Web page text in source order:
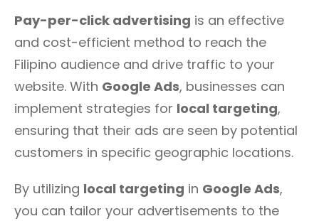
Pay-per-click advertising is an effective
and cost-efficient method to reach the
Filipino audience and drive traffic to your
website. With Google Ads, businesses can
implement strategies for local targeting,
ensuring that their ads are seen by potential
customers in specific geographic locations.
By utilizing local targeting in Google Ads,
you can tailor your advertisements to the